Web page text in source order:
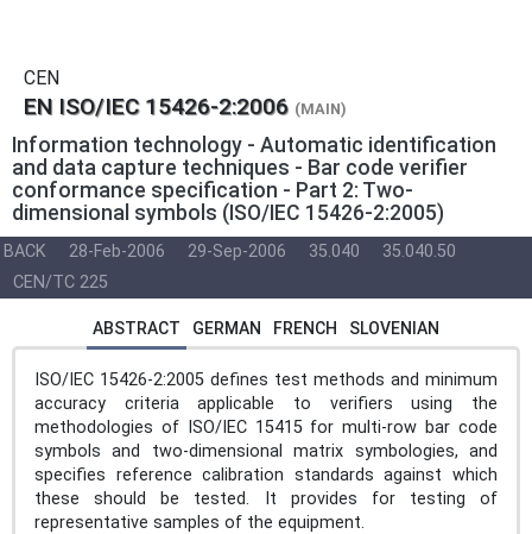
CEN
EN ISO/IEC 15426-2:2006 (MAIN)
Information technology - Automatic identification
and data capture techniques - Bar code verifier
conformance specification - Part 2: Two-
dimensional symbols (ISO/IEC 15426-2:2005)
BACK 28-Feb-2006 29-Sep-2006 35.040
35.040.50
CEN/TC 225
ABSTRACT GERMAN FRENCH SLOVENIAN
ISO/IEC 15426-2:2005 defines test methods and minimum
accuracy criteria applicable to verifiers using the
methodologies of ISO/IEC 15415 for multi-row bar code
symbols and two-dimensional matrix symbologies, and
specifies reference calibration standards against which
these should be tested. It provides for testing of
representative samples of the equipment.